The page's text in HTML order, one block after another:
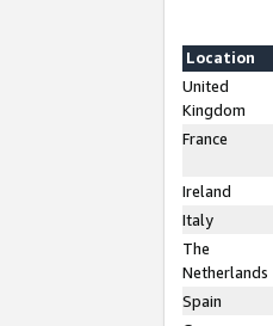
Location
United
Kingdom
France
Ireland
Italy
The
Netherlands
Spain